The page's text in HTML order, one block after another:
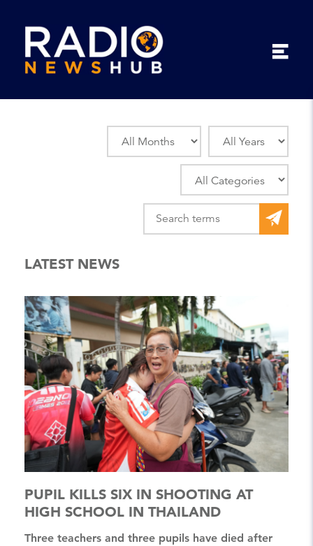
LATEST NEWS
PUPIL KILLS SIX IN SHOOTING AT
HIGH SCHOOL IN THAILAND
Three teachers and three pupils have died after